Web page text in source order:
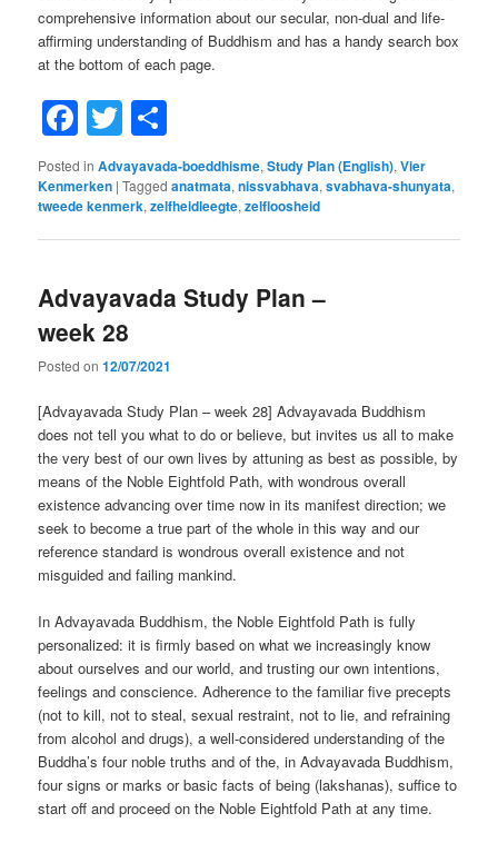
comprehensive information about our secular, non-dual and life-
affirming understanding of Buddhism and has a handy search box
at the bottom of each page.
Facebook
Twitter
Posted in Advayavada-boeddhisme,Study Plan (English),Vier
Kenmerken |Tagged anatmata,nissvabhava,svabhava-shunyata,
tweede kenmerk,zelfheidleegte,zelfloosheid
Advayavada Study Plan –
week 28
Posted on12/07/2021
[Advayavada Study Plan – week 28] Advayavada Buddhism
does not tell you what to do or believe, but invites us all to make
the very best of our own lives by attuning as best as possible, by
means of the Noble Eightfold Path, with wondrous overall
existence advancing over time now in its manifest direction; we
seek to become a true part of the whole in this way and our
reference standard is wondrous overall existence and not
misguided and failing mankind.
In Advayavada Buddhism, the Noble Eightfold Path is fully
personalized: it is firmly based on what we increasingly know
about ourselves and our world, and trusting our own intentions,
feelings and conscience. Adherence to the familiar five precepts
(not to kill, not to steal, sexual restraint, not to lie, and refraining
from alcohol and drugs), a well-considered understanding of the
Buddha’s four noble truths and of the, in Advayavada Buddhism,
four signs or marks or basic facts of being (lakshanas), suffice to
start off and proceed on the Noble Eightfold Path at any time.